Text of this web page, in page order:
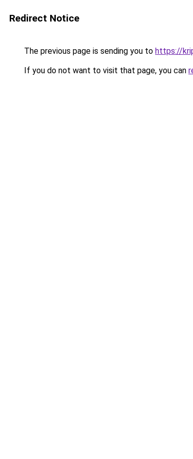
Redirect Notice
The previous page is sending you to https://
If you do not want to visit that page, you can